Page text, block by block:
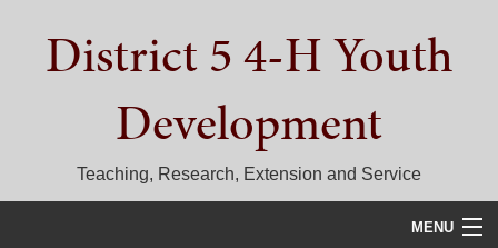
primary
primaryDistrict 5 4-H Youth
Development
Teaching, Research, Extension and Service
MENU